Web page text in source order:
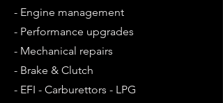
- Engine management
- Performance upgrades
- Mechanical repairs
- Brake & Clutch
- EFI - Carburettors - LPG